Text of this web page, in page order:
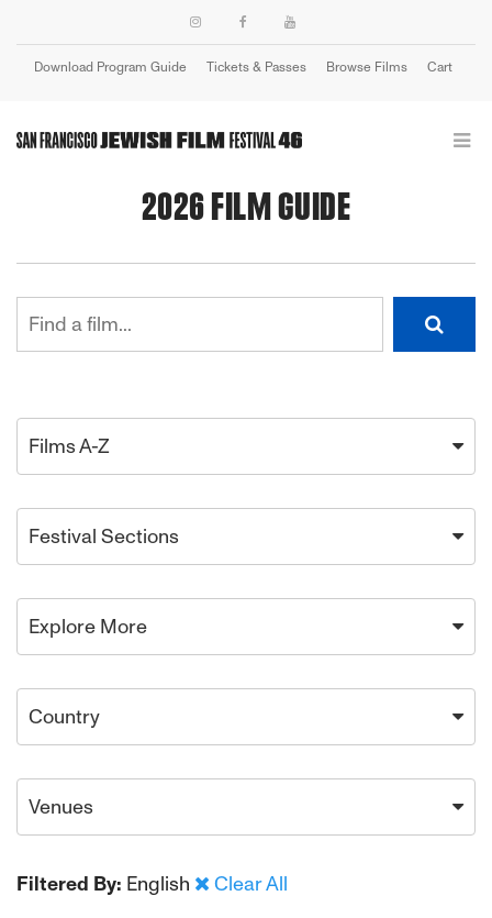
Download Program Guide Tickets & Passes Browse Films Cart
2026 FILM GUIDE
Films A-Z
Festival Sections
Explore More
Country
Venues
Filtered By: English Clear All